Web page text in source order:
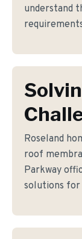
understand
Roseland
roof
Parkway
solutions for